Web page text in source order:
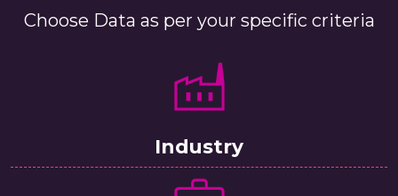
Choose Data as per your specific criteria
Industry